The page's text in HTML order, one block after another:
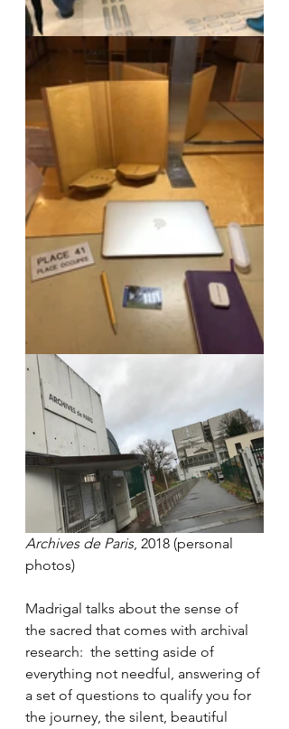
Archives de Paris, 2018 (personal
photos)
Madrigal talks about the sense of
the sacred that comes with archival
research:  the setting aside of
everything not needful, answering of
a set of questions to qualify you for
the journey, the silent, beautiful